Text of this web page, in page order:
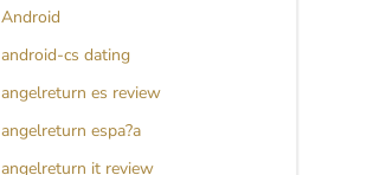
Android
android-cs dating
angelreturn es review
angelreturn espa?a
angelreturn it review